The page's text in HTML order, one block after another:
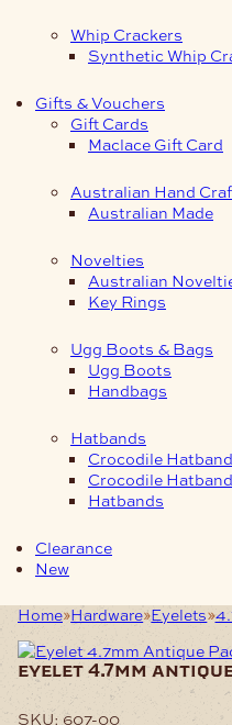
Whip Crackers
Synthetic Whip
Gifts & Vouchers
Gift Cards
Maclace Gift Card
Australian Hand
Australian Made
Novelties
Australian
Key Rings
Ugg Boots & Bags
Ugg Boots
Handbags
Hatbands
Crocodile
Crocodile
Hatbands
Clearance
New
Home Hardware Eyelets
eyelet 4.7mm
SKU: 607-00